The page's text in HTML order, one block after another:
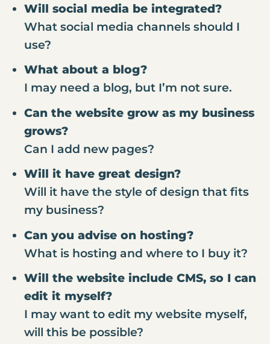
Will social media be integrated?
What social media channels should I
use?
What about a blog?
I may need a blog, but I’m not sure.
Can the website grow as my business
grows?
Can I add new pages?
Will it have great design?
Will it have the style of design that fits
my business?
Can you advise on hosting?
What is hosting and where to I buy it?
Will the website include CMS, so I can
edit it myself?
I may want to edit my website myself,
will this be possible?